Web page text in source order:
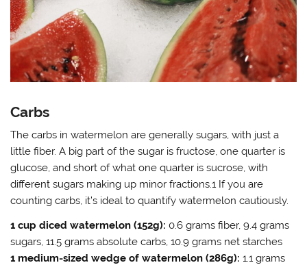
Carbs
The carbs in watermelon are generally sugars, with just a
little fiber. A big part of the sugar is fructose, one quarter is
glucose, and short of what one quarter is sucrose, with
different sugars making up minor fractions.1 If you are
counting carbs, it’s ideal to quantify watermelon cautiously.
1 cup diced watermelon (152g): 0.6 grams fiber, 9.4 grams
sugars, 11.5 grams absolute carbs, 10.9 grams net starches
1 medium-sized wedge of watermelon (286g): 1.1 grams